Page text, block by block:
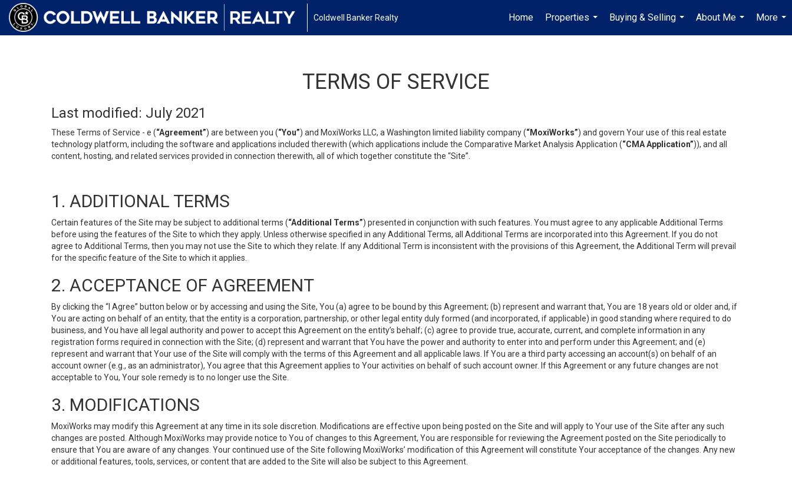
Coldwell Banker Realty Home
Properties
...
Buying & Selling
...
About Me
...
More
...
TERMS OF SERVICE
Last modified: July 2021
These Terms of Service - e (“Agreement”) are between you (“You”) and MoxiWorks LLC, a Washington limited liability company (“MoxiWorks”) and govern Your use of this real estate
technology platform, including the software and applications included therewith (which applications include the Comparative Market Analysis Application (“CMA Application”)), and all
content, hosting, and related services provided in connection therewith, all of which together constitute the “Site”.
1. ADDITIONAL TERMS
Certain features of the Site may be subject to additional terms (“Additional Terms”) presented in conjunction with such features. You must agree to any applicable Additional Terms
before using the features of the Site to which they apply. Unless otherwise specified in any Additional Terms, all Additional Terms are incorporated into this Agreement. If you do not
agree to Additional Terms, then you may not use the Site to which they relate. If any Additional Term is inconsistent with the provisions of this Agreement, the Additional Term will prevail
for the specific feature of the Site to which it applies.
2. ACCEPTANCE OF AGREEMENT
By clicking the “I Agree” button below or by accessing and using the Site, You (a) agree to be bound by this Agreement; (b) represent and warrant that, You are 18 years old or older and, if
You are acting on behalf of an entity, that the entity is a corporation, partnership, or other legal entity duly formed (and incorporated, if applicable) in good standing where required to do
business, and You have all legal authority and power to accept this Agreement on the entity’s behalf; (c) agree to provide true, accurate, current, and complete information in any
registration forms required in connection with the Site; (d) represent and warrant that You have the power and authority to enter into and perform under this Agreement; and (e)
represent and warrant that Your use of the Site will comply with the terms of this Agreement and all applicable laws. If You are a third party accessing an account(s) on behalf of an
account owner (e.g., as an administrator), You agree that this Agreement applies to Your activities on behalf of such account owner. If this Agreement or any future changes are not
acceptable to You, Your sole remedy is to no longer use the Site.
3. MODIFICATIONS
MoxiWorks may modify this Agreement at any time in its sole discretion. Modifications are effective upon being posted on the Site and will apply to Your use of the Site after any such
changes are posted. Although MoxiWorks may provide notice to You of changes to this Agreement, You are responsible for reviewing the Agreement posted on the Site periodically to
ensure that You are aware of any changes. Your continued use of the Site following MoxiWorks’ modification of this Agreement will constitute Your acceptance of the changes. Any new
or additional features, tools, services, or content that are added to the Site will also be subject to this Agreement.